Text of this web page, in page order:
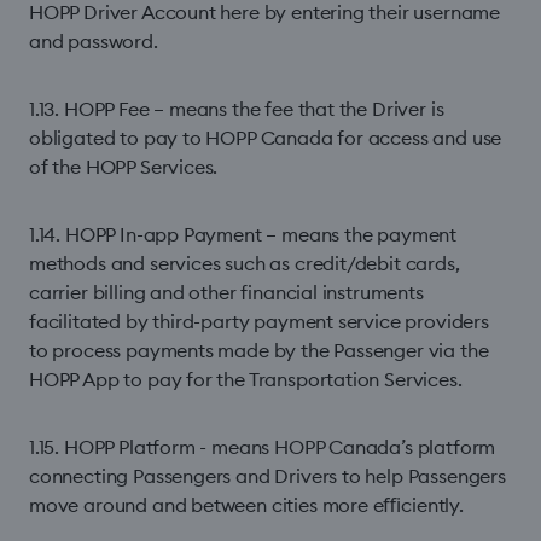
HOPP Driver Account hereby entering their username
and password.
1.13. HOPP Fee – means the fee that the Driver is
obligated to pay to HOPP Canada for access and use
of the HOPP Services.
1.14. HOPP In-app Payment – means the payment
methods and services such as credit/debit cards,
carrier billing and other financial instruments
facilitated by third-party payment service providers
to process payments made by the Passenger via the
HOPP App to pay for the Transportation Services.
1.15. HOPP Platform - means HOPP Canada’s platform
connecting Passengers and Drivers to help Passengers
move around and between cities more eﬃciently.